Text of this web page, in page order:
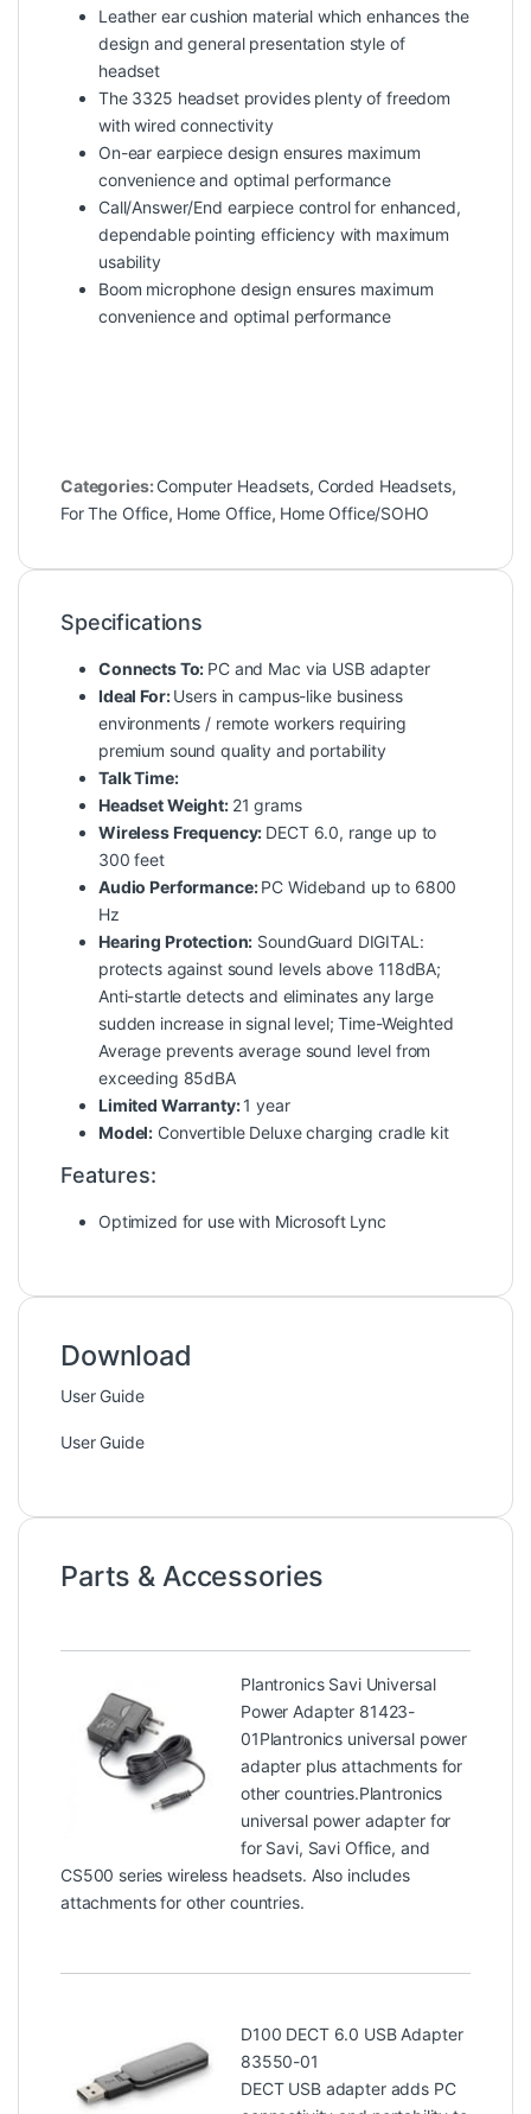
Leather ear cushion material which enhances the
design and general presentation style of
headset
The 3325 headset provides plenty of freedom
with wired connectivity
On-ear earpiece design ensures maximum
convenience and optimal performance
Call/Answer/End earpiece control for enhanced,
dependable pointing efficiency with maximum
usability
Boom microphone design ensures maximum
convenience and optimal performance
Categories: Computer Headsets, Corded Headsets,
For The Office, Home Office, Home Office/SOHO
Specifications
Connects To: PC and Mac via USB adapter
Ideal For:Users in campus-like business
environments / remote workers requiring
premium sound quality and portability
Talk Time:
Headset Weight: 21 grams
Wireless Frequency: DECT 6.0, range up to
300 feet
Audio Performance:PC Wideband up to 6800
Hz
Hearing Protection: SoundGuard DIGITAL:
protects against sound levels above 118dBA;
Anti-startle detects and eliminates any large
sudden increase in signal level; Time-Weighted
Average prevents average sound level from
exceeding 85dBA
Limited Warranty:1 year
Model: Convertible Deluxe charging cradle kit
Features:
Optimized for use with Microsoft Lync
Download
User Guide
User Guide
Parts & Accessories
Plantronics Savi Universal
Power Adapter 81423-
01Plantronics universal power
adapter plus attachments for
other countries.Plantronics
universal power adapter for
for Savi, Savi Office, and
CS500 series wireless headsets. Also includes
attachments for other countries.
D100 DECT 6.0 USB Adapter
83550-01
DECT USB adapter adds PC